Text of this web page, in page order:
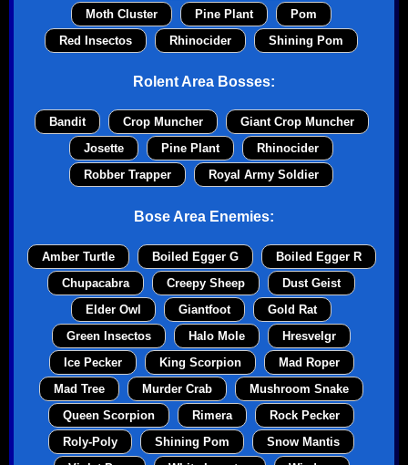
Moth Cluster
Pine Plant
Pom
Red Insectos
Rhinocider Shining Pom
Rolent Area Bosses:
Bandit Crop Muncher
Giant Crop Muncher
Josette
Pine Plant
Rhinocider
Robber Trapper
Royal Army Soldier
Bose Area Enemies:
Amber Turtle Boiled Egger G
Boiled Egger R
Chupacabra
Creepy Sheep
Dust Geist
Elder Owl
Giantfoot
Gold Rat
Green Insectos
Halo Mole
Hresvelgr
Ice Pecker
King Scorpion
Mad Roper
Mad Tree
Murder Crab
Mushroom Snake
Queen Scorpion
Rimera
Rock Pecker
Roly-Poly
Shining Pom
Snow Mantis